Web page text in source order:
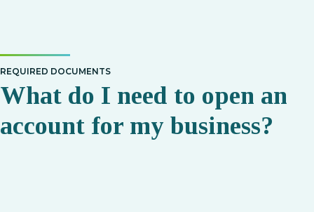
REQUIRED DOCUMENTS
What do I need to open an
account for my business?